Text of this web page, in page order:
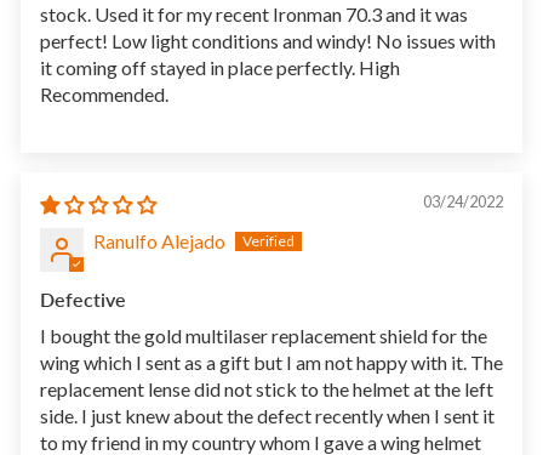
stock. Used it for my recent Ironman 70.3 and it was
perfect! Low light conditions and windy! No issues with
it coming off stayed in place perfectly. High
Recommended.
03/24/2022
Ranulfo Alejado
Defective
I bought the gold multilaser replacement shield for the
wing which I sent as a gift but I am not happy with it. The
replacement lense did not stick to the helmet at the left
side. I just knew about the defect recently when I sent it
to my friend in my country whom I gave a wing helmet